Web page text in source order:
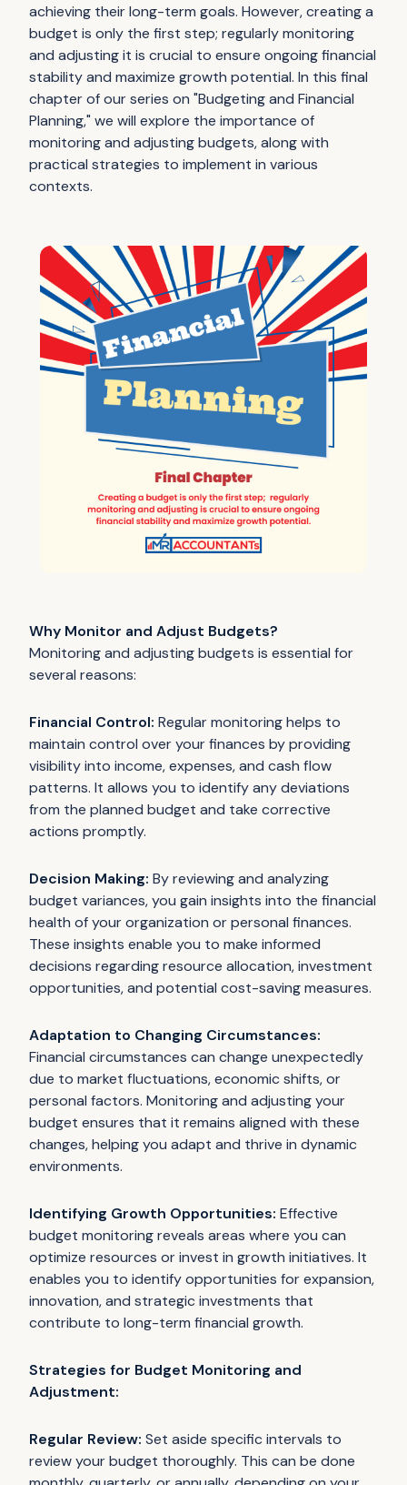
achieving their long-term goals. However, creating a
budget is only the first step; regularly monitoring
and adjusting it is crucial to ensure ongoing financial
stability and maximize growth potential. In this final
chapter of our series on "Budgeting and Financial
Planning," we will explore the importance of
monitoring and adjusting budgets, along with
practical strategies to implement in various
contexts.
Why Monitor and Adjust Budgets?
Monitoring and adjusting budgets is essential for
several reasons:
Financial Control: Regular monitoring helps to
maintain control over your finances by providing
visibility into income, expenses, and cash flow
patterns. It allows you to identify any deviations
from the planned budget and take corrective
actions promptly.
Decision Making: By reviewing and analyzing
budget variances, you gain insights into the financial
health of your organization or personal finances.
These insights enable you to make informed
decisions regarding resource allocation, investment
opportunities, and potential cost-saving measures.
Adaptation to Changing Circumstances:
Financial circumstances can change unexpectedly
due to market fluctuations, economic shifts, or
personal factors. Monitoring and adjusting your
budget ensures that it remains aligned with these
changes, helping you adapt and thrive in dynamic
environments.
Identifying Growth Opportunities: Effective
budget monitoring reveals areas where you can
optimize resources or invest in growth initiatives. It
enables you to identify opportunities for expansion,
innovation, and strategic investments that
contribute to long-term financial growth.
Strategies for Budget Monitoring and
Adjustment:
Regular Review: Set aside specific intervals to
review your budget thoroughly. This can be done